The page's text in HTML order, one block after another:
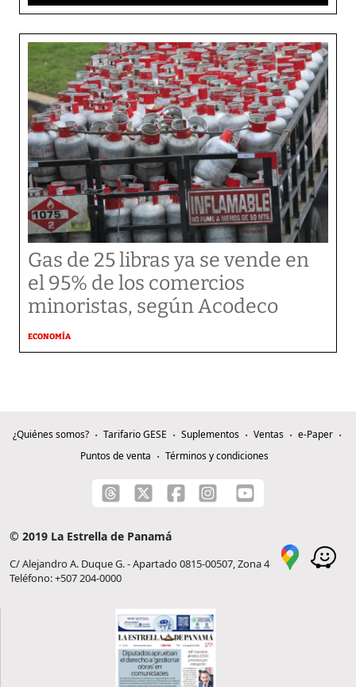
Gas de 25 libras ya se vende en
el 95% de los comercios
minoristas, según Acodeco
ECONOMÍA
¿Quiénes somos? Tarifario GESE Suplementos Ventas
e-Paper
Puntos de venta
Términos y condiciones
© 2019 La Estrella de Panamá
C/ Alejandro A. Duque G. - Apartado 0815-00507, Zona 4
Teléfono: +507 204-0000